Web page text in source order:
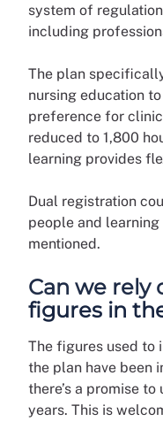
system of
including
The plan
nursing education
preference for
reduced to 1,800
learning provides
Dual registration
people and
mentioned.
Can we rely
figures in
The figures used
the plan have been
there’s a promise
years. This is